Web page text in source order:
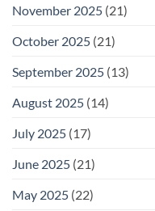
November 2025 (21)
October 2025 (21)
September 2025 (13)
August 2025 (14)
July 2025 (17)
June 2025 (21)
May 2025 (22)